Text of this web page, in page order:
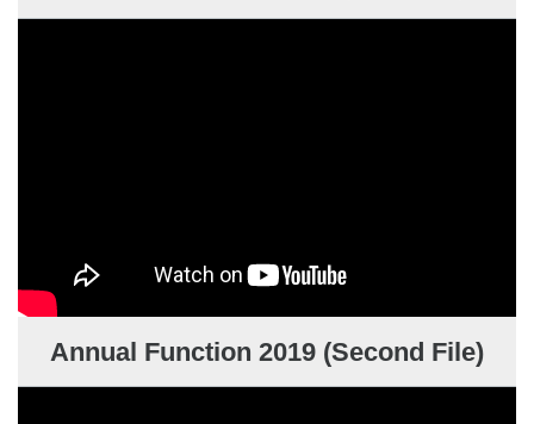
Annual Function 2019 (Second File)